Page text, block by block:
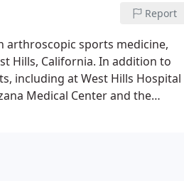
Report
arthroscopic sports medicine,
Hills, California. In addition to
including at West Hills Hospital
Medical Center and the